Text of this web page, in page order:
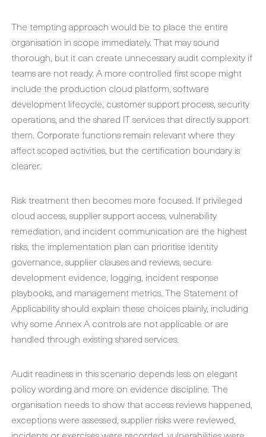
The tempting approach would be to place the entire
organisation in scope immediately. That may sound
thorough, but it can create unnecessary audit complexity if
teams are not ready. A more controlled first scope might
include the production cloud platform, software
development lifecycle, customer support process, security
operations, and the shared IT services that directly support
them. Corporate functions remain relevant where they
affect scoped activities, but the certification boundary is
clearer.
Risk treatment then becomes more focused. If privileged
cloud access, supplier support access, vulnerability
remediation, and incident communication are the highest
risks, the implementation plan can prioritise identity
governance, supplier clauses and reviews, secure
development evidence, logging, incident response
playbooks, and management metrics. The Statement of
Applicability should explain these choices plainly, including
why some Annex A controls are not applicable or are
handled through existing shared services.
Audit readiness in this scenario depends less on elegant
policy wording and more on evidence discipline. The
organisation needs to show that access reviews happened,
exceptions were assessed, supplier risks were reviewed,